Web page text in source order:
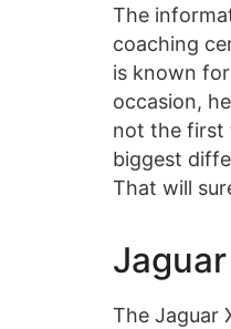
The
coaching
is known
occasion,
not the first
biggest
That will
The Jaguar